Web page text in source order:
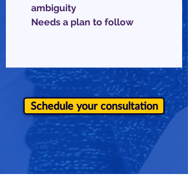
ambiguity
Needs a plan to follow
Schedule your consultation